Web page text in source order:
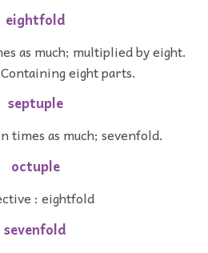
eightfold
as much; multiplied by eight.
eight parts.
septuple
times as much; sevenfold.
octuple
: eightfold
sevenfold